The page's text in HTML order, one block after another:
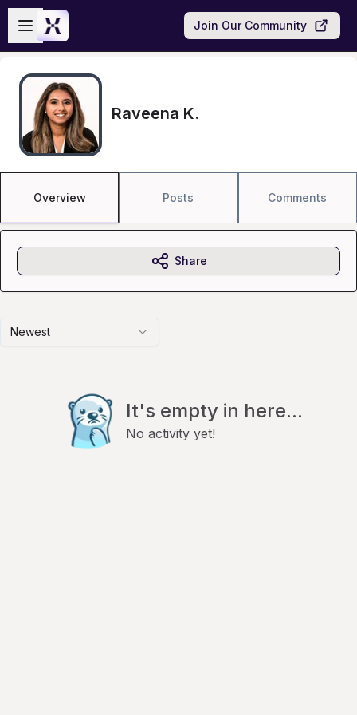
Skip to main content
Open sidebar
Join Our Community
Raveena K.
Overview Posts Comments
Newest
It's empty in here...
No activity yet!
Share